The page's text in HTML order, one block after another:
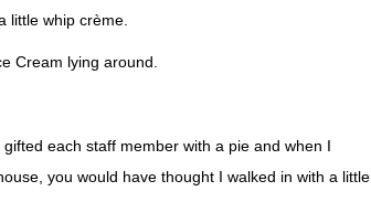
little whip crème.
Cream lying around.
each staff member with a pie and when I
you would have thought I walked in with a little